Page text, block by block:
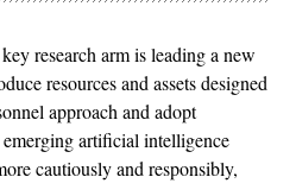
key research arm is leading a new
resources and assets designed
approach and adopt
artificial intelligence
cautiously and responsibly,